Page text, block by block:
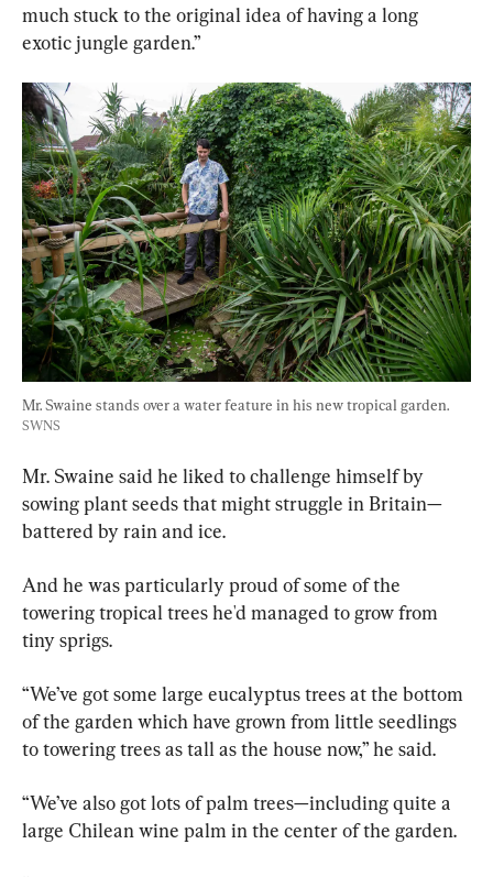
much stuck to the original idea of having a long
exotic jungle garden.”
Mr. Swaine stands over a water feature in his new tropical garden.
SWNS
Mr. Swaine said he liked to challenge himself by
sowing plant seeds that might struggle in Britain—
battered by rain and ice.
And he was particularly proud of some of the
towering tropical trees he'd managed to grow from
tiny sprigs.
“We’ve got some large eucalyptus trees at the bottom
of the garden which have grown from little seedlings
to towering trees as tall as the house now,” he said.
“We’ve also got lots of palm trees—including quite a
large Chilean wine palm in the center of the garden.